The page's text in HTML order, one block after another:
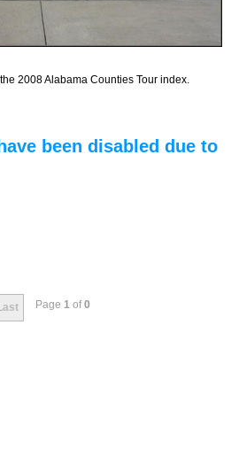
2008 Alabama Counties Tour index.
been disabled due to
Page 1 of0